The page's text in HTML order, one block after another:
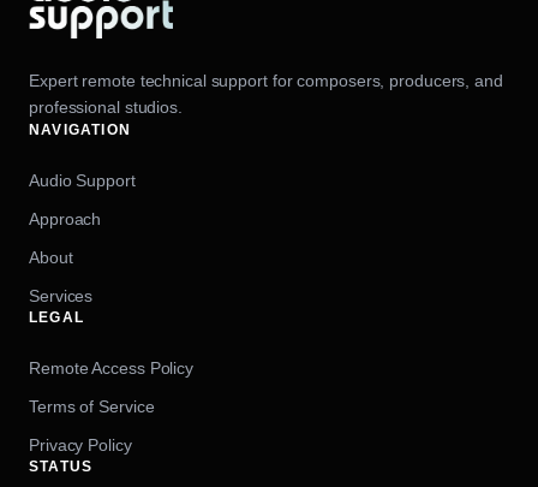
Expert remote technical support for composers, producers, and
professional studios.
NAVIGATION
Audio Support
Approach
About
Services
LEGAL
Remote Access Policy
Terms of Service
Privacy Policy
STATUS